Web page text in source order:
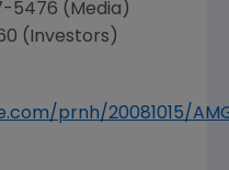
5476 (Media)
(Investors)
prnh/20081015/